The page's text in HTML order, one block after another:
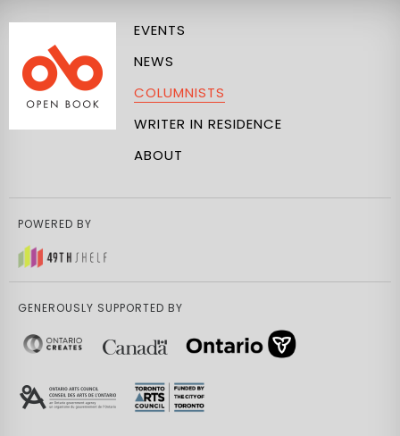
EVENTS
NEWS
COLUMNISTS
WRITER IN RESIDENCE
ABOUT
POWERED BY
GENEROUSLY SUPPORTED BY